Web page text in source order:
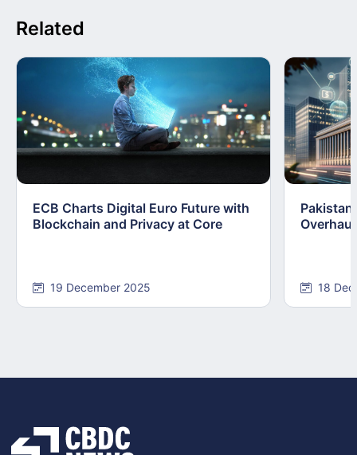
Related
ECB Charts Digital Euro Future with
Blockchain and Privacy at Core
19 December 2025 18